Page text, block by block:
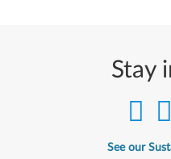
Stay
See our